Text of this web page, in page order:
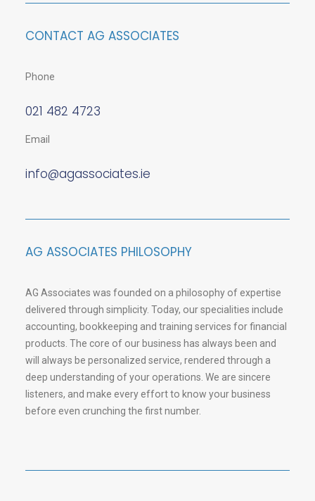
CONTACT AG ASSOCIATES
Phone
021 482 4723
Email
info@agassociates.ie
AG ASSOCIATES PHILOSOPHY
AG Associates was founded on a philosophy of expertise
delivered through simplicity. Today, our specialities include
accounting, bookkeeping and training services for financial
products. The core of our business has always been and
will always be personalized service, rendered through a
deep understanding of your operations. We are sincere
listeners, and make every effort to know your business
before even crunching the first number.